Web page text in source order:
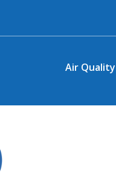
Air Quality